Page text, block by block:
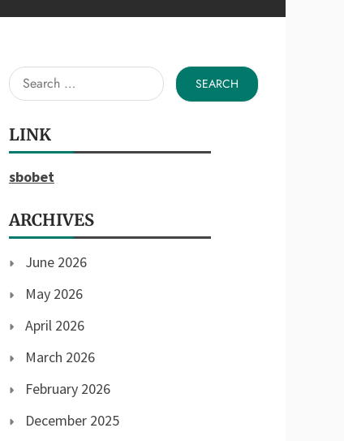
Search
for:
LINK
sbobet
ARCHIVES
June 2026
May 2026
April 2026
March 2026
February 2026
December 2025